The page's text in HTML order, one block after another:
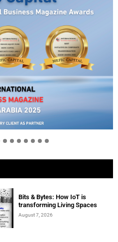
of today, ready for
Bits & Bytes: How IoT is
transforming Living Spaces
August 7, 2026